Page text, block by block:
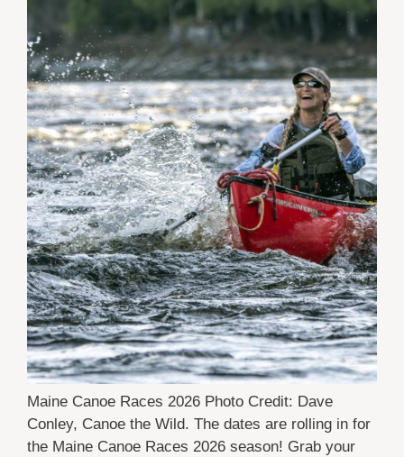
Maine Canoe Races 2026 Photo Credit: Dave
Conley, Canoe the Wild. The dates are rolling in for
the Maine Canoe Races 2026 season! Grab your